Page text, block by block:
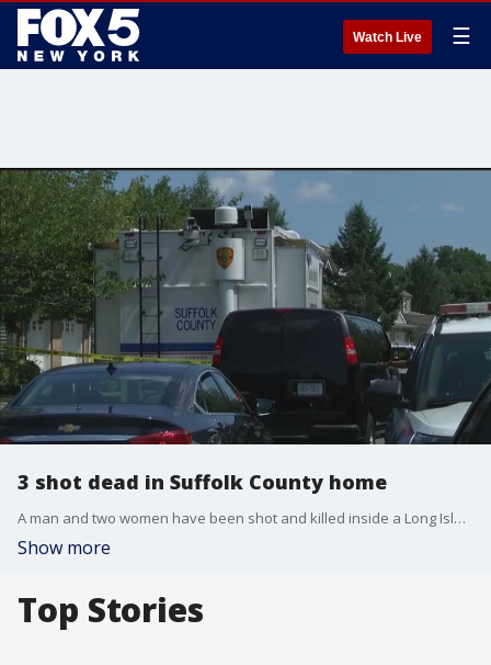
Watch Live ☰
3 shot dead in Suffolk County home
A man and two women have been shot and killed inside a Long Island house. Police say a baby found in the home is unharmed.
Show more
Top Stories